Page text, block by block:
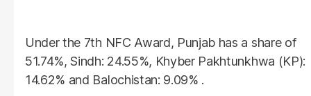
Under the 7th NFC Award, Punjab has a share of
51.74%, Sindh: 24.55%, Khyber Pakhtunkhwa (KP):
14.62% and Balochistan: 9.09% .